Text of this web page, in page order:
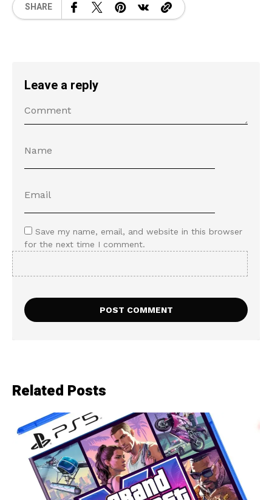
SHARE
Leave a reply
Save my name, email, and website in this browser
for the next time I comment.
Related Posts